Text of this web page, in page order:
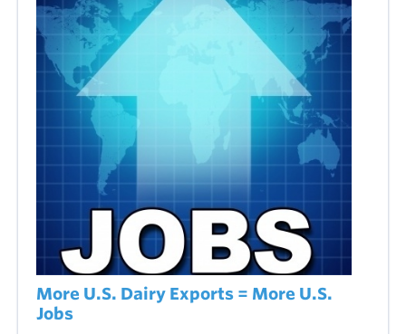
More U.S. Dairy Exports = More U.S.
Jobs